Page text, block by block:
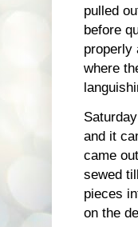
pulled
before
properly
where
and it
came
sewed
pieces
on the